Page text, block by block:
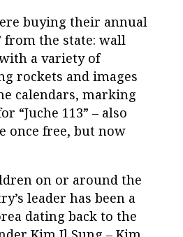
buying their annual
from the state: wall
a variety of
rockets and images
calendars, marking
“Juche 113” – also
once free, but now
on or around the
leader has been a
dating back to the